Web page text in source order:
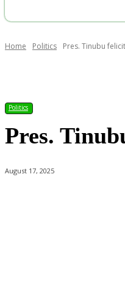
Home Politics Pres. Tinubu
Politics
Pres.
August 17, 2025